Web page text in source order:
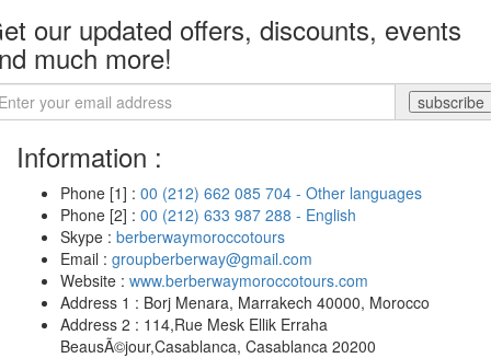
our updated offers, discounts, events
much more!
subscribe
Information :
Phone [1] : 00 (212) 662 085 704 - Other languages
Phone [2] : 00 (212) 633 987 288 - English
Skype : berberwaymoroccotours
Email : groupberberway@gmail.com
Website : www.berberwaymoroccotours.com
Address 1 : Borj Menara, Marrakech 40000, Morocco
Address 2 : 114,Rue Mesk Ellik Erraha
BeausÃ©jour,Casablanca, Casablanca 20200